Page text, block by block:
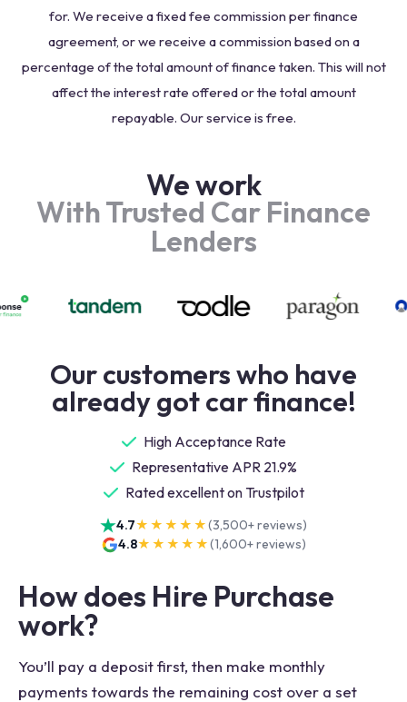
for. We receive a fixed fee commission per finance
agreement, or we receive a commission based on a
percentage of the total amount of finance taken. This will not
affect the interest rate offered or the total amount
repayable. Our service is free.
We work
With Trusted Car Finance
Lenders
Our customers who have
already got car finance!
High Acceptance Rate
Representative APR 21.9%
Rated excellent on Trustpilot
4.7★★★★★(3,500+reviews)
4.8★★★★★(1,600+reviews)
How does Hire Purchase
work?
You’ll pay a deposit first, then make monthly
payments towards the remaining cost over a set